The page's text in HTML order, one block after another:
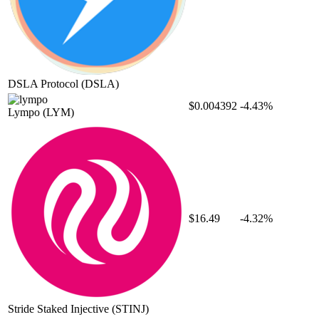
DSLA Protocol (DSLA)
Lympo (LYM)
$0.004392 -4.43%
Stride Staked Injective (STINJ)
$16.49 -4.32%